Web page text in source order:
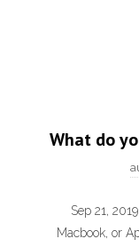
What do
Sep 21,
Macbook, or